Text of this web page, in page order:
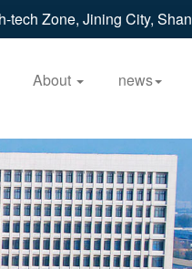
tech Zone, Jining City,
About news